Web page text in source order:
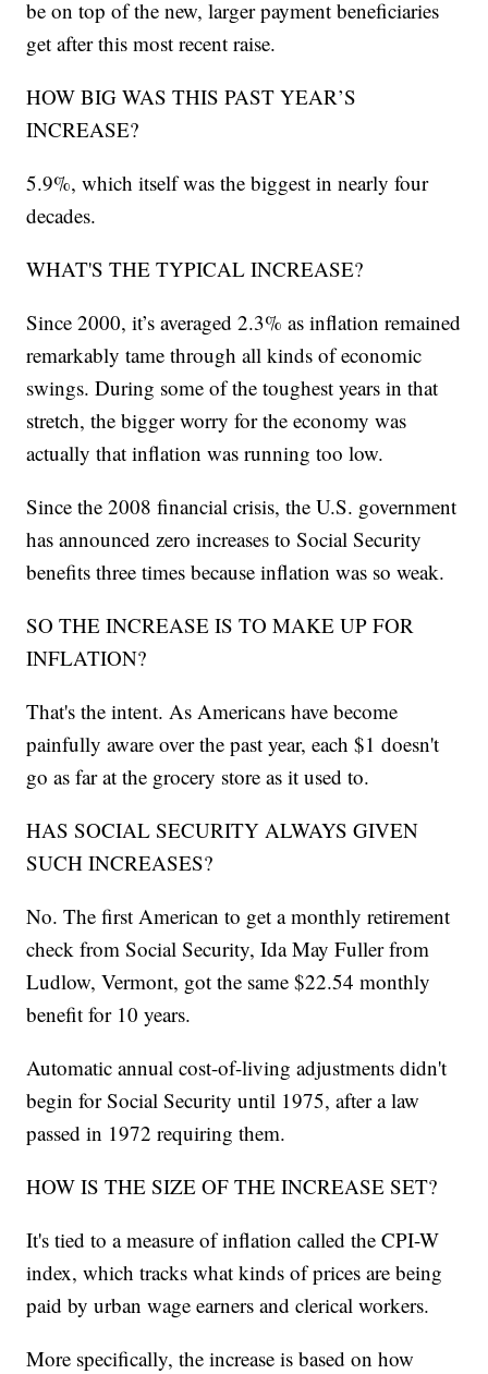
be on top of the new, larger payment beneficiaries
get after this most recent raise.
HOW BIG WAS THIS PAST YEAR’S
INCREASE?
5.9%, which itself was the biggest in nearly four
decades.
WHAT'S THE TYPICAL INCREASE?
Since 2000, it’s averaged 2.3% as inflation remained
remarkably tame through all kinds of economic
swings. During some of the toughest years in that
stretch, the bigger worry for the economy was
actually that inflation was running too low.
Since the 2008 financial crisis, the U.S. government
has announced zero increases to Social Security
benefits three times because inflation was so weak.
SO THE INCREASE IS TO MAKE UP FOR
INFLATION?
That's the intent. As Americans have become
painfully aware over the past year, each $1 doesn't
go as far at the grocery store as it used to.
HAS SOCIAL SECURITY ALWAYS GIVEN
SUCH INCREASES?
No. The first American to get a monthly retirement
check from Social Security, Ida May Fuller from
Ludlow, Vermont, got the same $22.54 monthly
benefit for 10 years.
Automatic annual cost-of-living adjustments didn't
begin for Social Security until 1975, after a law
passed in 1972 requiring them.
HOW IS THE SIZE OF THE INCREASE SET?
It's tied to a measure of inflation called the CPI-W
index, which tracks what kinds of prices are being
paid by urban wage earners and clerical workers.
More specifically, the increase is based on how